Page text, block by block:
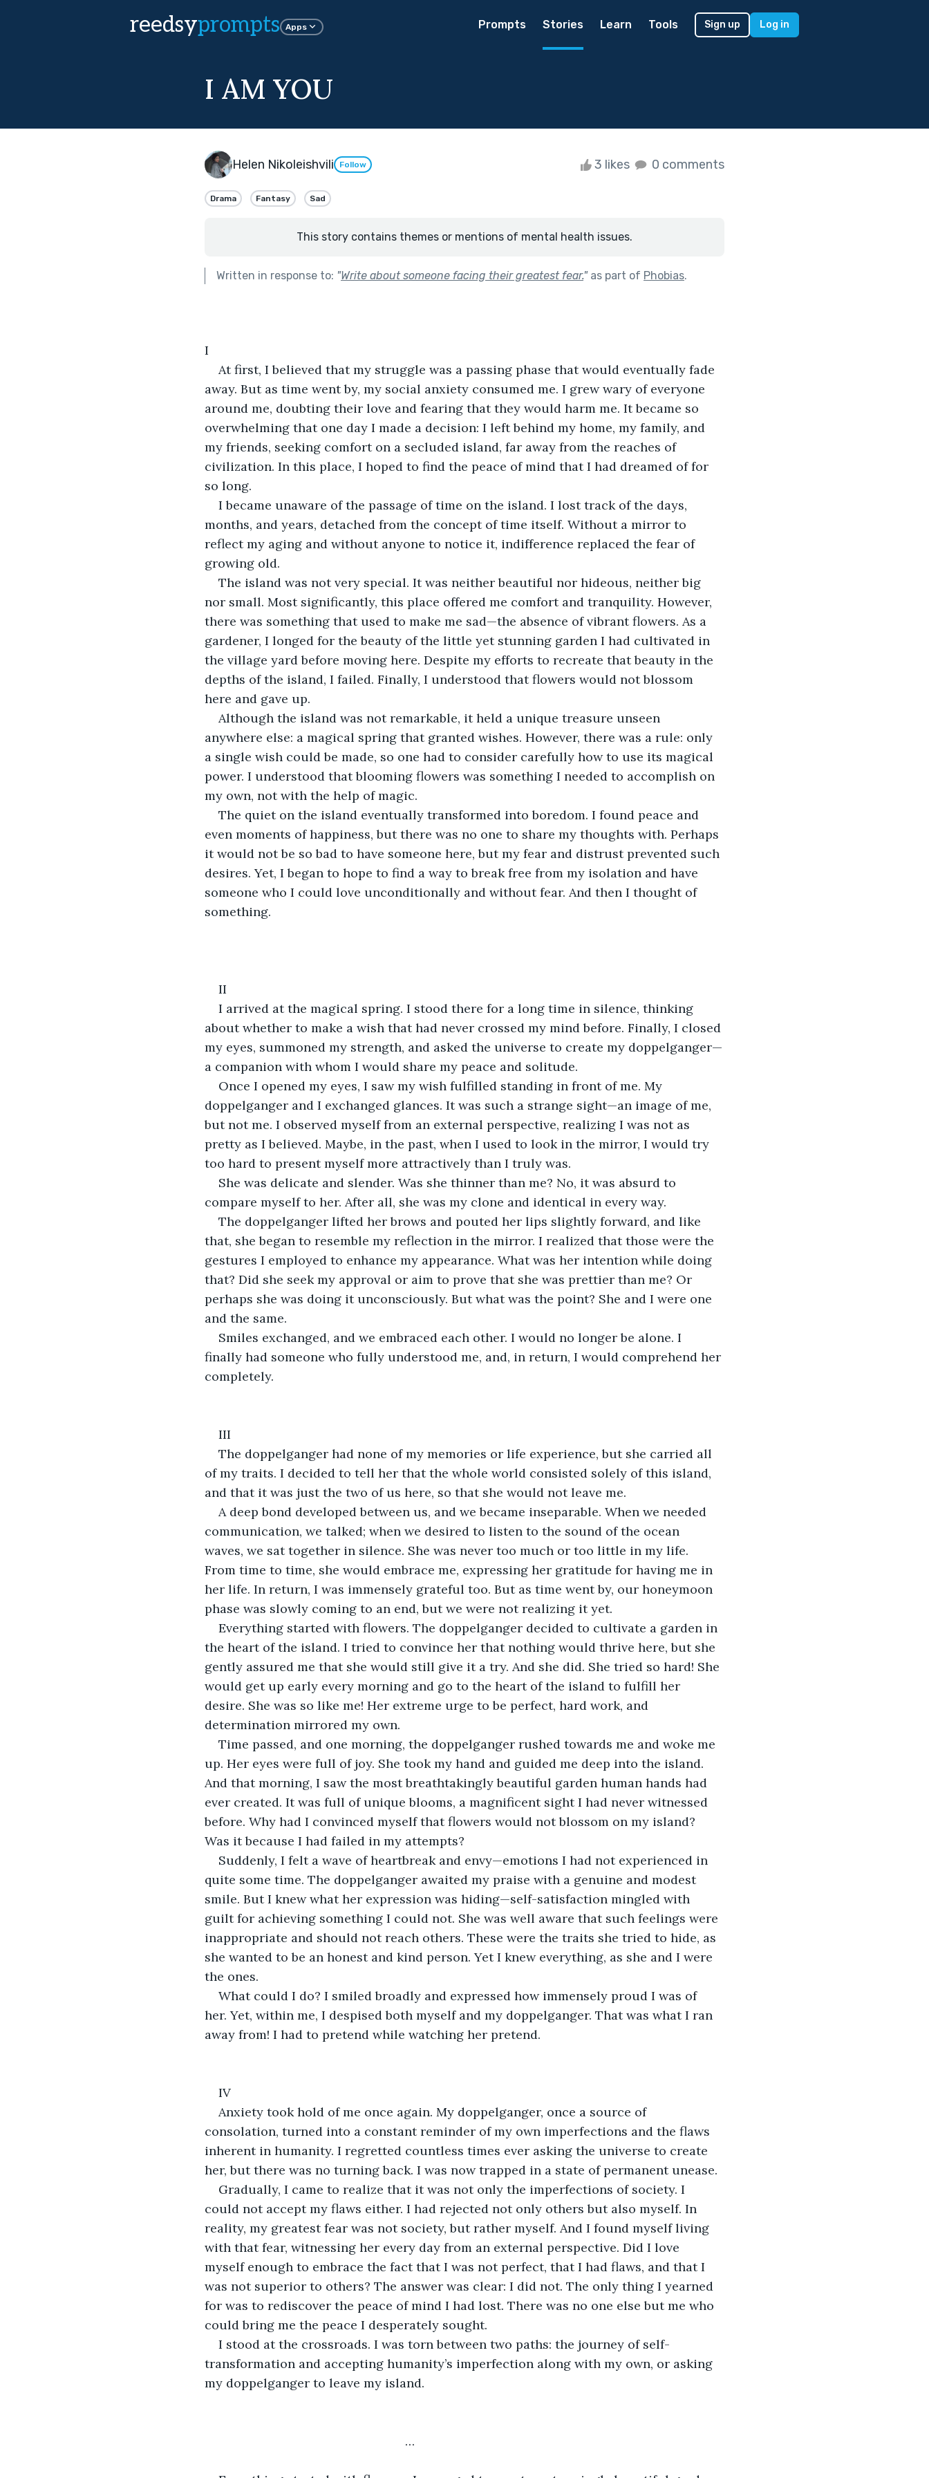
reedsyprompts Apps Prompts Stories Learn Tools Sign up Log in
I AM YOU
Helen Nikoleishvili Follow 3 likes 0 comments
Drama Fantasy Sad
This story contains themes or mentions of mental health issues.
Written in response to: "Write about someone facing their greatest fear."as part of Phobias.
I
At first, I believed that my struggle was a passing phase that would eventually fade
away. But as time went by, my social anxiety consumed me. I grew wary of everyone
around me, doubting their love and fearing that they would harm me. It became so
overwhelming that one day I made a decision: I left behind my home, my family, and
my friends, seeking comfort on a secluded island, far away from the reaches of
civilization. In this place, I hoped to find the peace of mind that I had dreamed of for
so long.
I became unaware of the passage of time on the island. I lost track of the days,
months, and years, detached from the concept of time itself. Without a mirror to
reflect my aging and without anyone to notice it, indifference replaced the fear of
growing old.
The island was not very special. It was neither beautiful nor hideous, neither big
nor small. Most significantly, this place offered me comfort and tranquility. However,
there was something that used to make me sad—the absence of vibrant flowers. As a
gardener, I longed for the beauty of the little yet stunning garden I had cultivated in
the village yard before moving here. Despite my efforts to recreate that beauty in the
depths of the island, I failed. Finally, I understood that flowers would not blossom
here and gave up.
Although the island was not remarkable, it held a unique treasure unseen
anywhere else: a magical spring that granted wishes. However, there was a rule: only
a single wish could be made, so one had to consider carefully how to use its magical
power. I understood that blooming flowers was something I needed to accomplish on
my own, not with the help of magic.
The quiet on the island eventually transformed into boredom. I found peace and
even moments of happiness, but there was no one to share my thoughts with. Perhaps
it would not be so bad to have someone here, but my fear and distrust prevented such
desires. Yet, I began to hope to find a way to break free from my isolation and have
someone who I could love unconditionally and without fear. And then I thought of
something.
II
I arrived at the magical spring. I stood there for a long time in silence, thinking
about whether to make a wish that had never crossed my mind before. Finally, I closed
my eyes, summoned my strength, and asked the universe to create my doppelganger—
a companion with whom I would share my peace and solitude.
Once I opened my eyes, I saw my wish fulfilled standing in front of me. My
doppelganger and I exchanged glances. It was such a strange sight—an image of me,
but not me. I observed myself from an external perspective, realizing I was not as
pretty as I believed. Maybe, in the past, when I used to look in the mirror, I would try
too hard to present myself more attractively than I truly was.
She was delicate and slender. Was she thinner than me? No, it was absurd to
compare myself to her. After all, she was my clone and identical in every way.
The doppelganger lifted her brows and pouted her lips slightly forward, and like
that, she began to resemble my reflection in the mirror. I realized that those were the
gestures I employed to enhance my appearance. What was her intention while doing
that? Did she seek my approval or aim to prove that she was prettier than me? Or
perhaps she was doing it unconsciously. But what was the point? She and I were one
and the same.
Smiles exchanged, and we embraced each other. I would no longer be alone. I
finally had someone who fully understood me, and, in return, I would comprehend her
completely.
III
The doppelganger had none of my memories or life experience, but she carried all
of my traits. I decided to tell her that the whole world consisted solely of this island,
and that it was just the two of us here, so that she would not leave me.
A deep bond developed between us, and we became inseparable. When we needed
communication, we talked; when we desired to listen to the sound of the ocean
waves, we sat together in silence. She was never too much or too little in my life.
From time to time, she would embrace me, expressing her gratitude for having me in
her life. In return, I was immensely grateful too. But as time went by, our honeymoon
phase was slowly coming to an end, but we were not realizing it yet.
Everything started with flowers. The doppelganger decided to cultivate a garden in
the heart of the island. I tried to convince her that nothing would thrive here, but she
gently assured me that she would still give it a try. And she did. She tried so hard! She
would get up early every morning and go to the heart of the island to fulfill her
desire. She was so like me! Her extreme urge to be perfect, hard work, and
determination mirrored my own.
Time passed, and one morning, the doppelganger rushed towards me and woke me
up. Her eyes were full of joy. She took my hand and guided me deep into the island.
And that morning, I saw the most breathtakingly beautiful garden human hands had
ever created. It was full of unique blooms, a magnificent sight I had never witnessed
before. Why had I convinced myself that flowers would not blossom on my island?
Was it because I had failed in my attempts?
Suddenly, I felt a wave of heartbreak and envy—emotions I had not experienced in
quite some time. The doppelganger awaited my praise with a genuine and modest
smile. But I knew what her expression was hiding—self-satisfaction mingled with
guilt for achieving something I could not. She was well aware that such feelings were
inappropriate and should not reach others. These were the traits she tried to hide, as
she wanted to be an honest and kind person. Yet I knew everything, as she and I were
the ones.
What could I do? I smiled broadly and expressed how immensely proud I was of
her. Yet, within me, I despised both myself and my doppelganger. That was what I ran
away from! I had to pretend while watching her pretend.
IV
Anxiety took hold of me once again. My doppelganger, once a source of
consolation, turned into a constant reminder of my own imperfections and the flaws
inherent in humanity. I regretted countless times ever asking the universe to create
her, but there was no turning back. I was now trapped in a state of permanent unease.
Gradually, I came to realize that it was not only the imperfections of society. I
could not accept my flaws either. I had rejected not only others but also myself. In
reality, my greatest fear was not society, but rather myself. And I found myself living
with that fear, witnessing her every day from an external perspective. Did I love
myself enough to embrace the fact that I was not perfect, that I had flaws, and that I
was not superior to others? The answer was clear: I did not. The only thing I yearned
for was to rediscover the peace of mind I had lost. There was no one else but me who
could bring me the peace I desperately sought.
I stood at the crossroads. I was torn between two paths: the journey of self-
transformation and accepting humanity’s imperfection along with my own, or asking
my doppelganger to leave my island.
…